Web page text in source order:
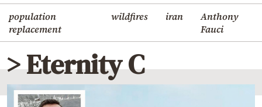
population
replacement
wildfires iran
Anthony
Fauci
Economy
World
Diaspora
Lifestyle
Travel
> Eternity C